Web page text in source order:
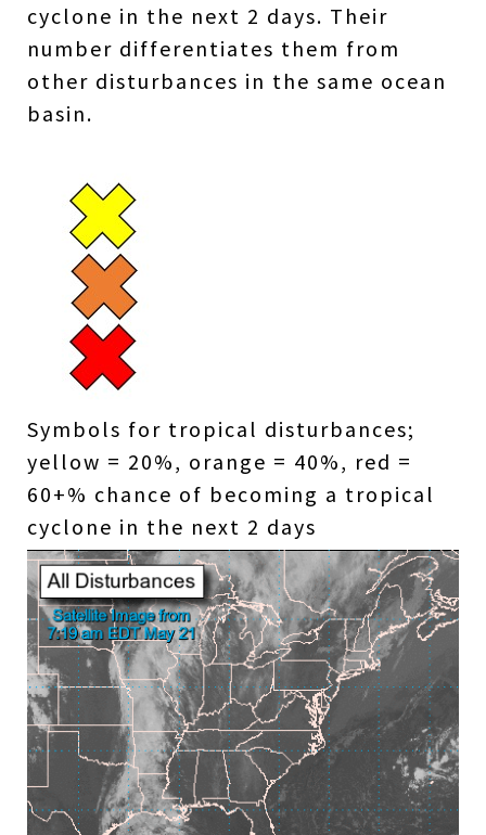
cyclone in the next 2 days. Their
number differentiates them from
other disturbances in the same ocean
basin.
Symbols for tropical disturbances;
yellow = 20%, orange = 40%, red =
60+% chance of becoming a tropical
cyclone in the next 2 days